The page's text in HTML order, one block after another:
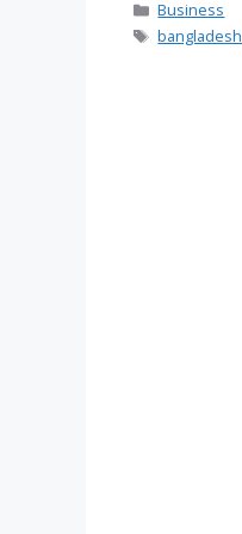
Categories
Business
Tags
bangladesh